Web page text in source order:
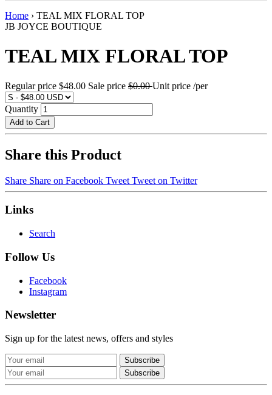
Home › TEAL MIX FLORAL TOP
JB JOYCE BOUTIQUE
TEAL MIX FLORAL TOP
Regular price $48.00 Sale price $0.00Unit price /per
Quantity
Add to Cart
Share this Product
Share Share on Facebook Tweet Tweet on Twitter
Links
Search
Follow Us
Facebook
Instagram
Newsletter
Sign up for the latest news, offers and styles
Subscribe